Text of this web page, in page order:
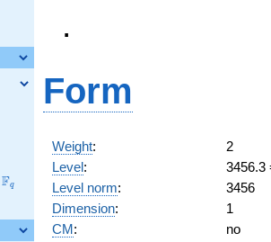
\F_{q}
Fq
.
Form
Weight:
2
Level:
Level norm:
3456
Dimension:
1
CM:
no